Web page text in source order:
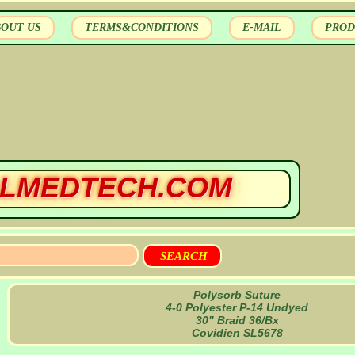
US TERMS&CONDITIONS E-MAIL
Polysorb Suture
4-0 Polyester P-14 Undyed
30" Braid 36/Bx
Covidien SL5678